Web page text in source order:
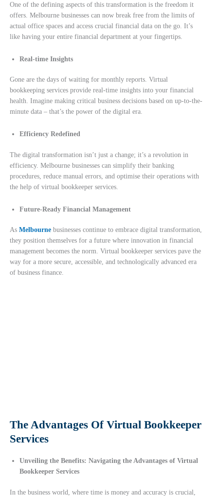
One of the defining aspects of this transformation is the freedom it
offers. Melbourne businesses can now break free from the limits of
actual office spaces and access crucial financial data on the go. It’s
like having your entire financial department at your fingertips.
Real-time Insights
Gone are the days of waiting for monthly reports. Virtual
bookkeeping services provide real-time insights into your financial
health. Imagine making critical business decisions based on up-to-the-
minute data – that’s the power of the digital era.
Efficiency Redefined
The digital transformation isn’t just a change; it’s a revolution in
efficiency. Melbourne businesses can simplify their banking
procedures, reduce manual errors, and optimise their operations with
the help of virtual bookkeeper services.
Future-Ready Financial Management
As Melbourne businesses continue to embrace digital transformation,
they position themselves for a future where innovation in financial
management becomes the norm. Virtual bookkeeper services pave the
way for a more secure, accessible, and technologically advanced era
of business finance.
The Advantages Of Virtual Bookkeeper
Services
Unveiling the Benefits: Navigating the Advantages of Virtual
Bookkeeper Services
In the business world, where time is money and accuracy is crucial,